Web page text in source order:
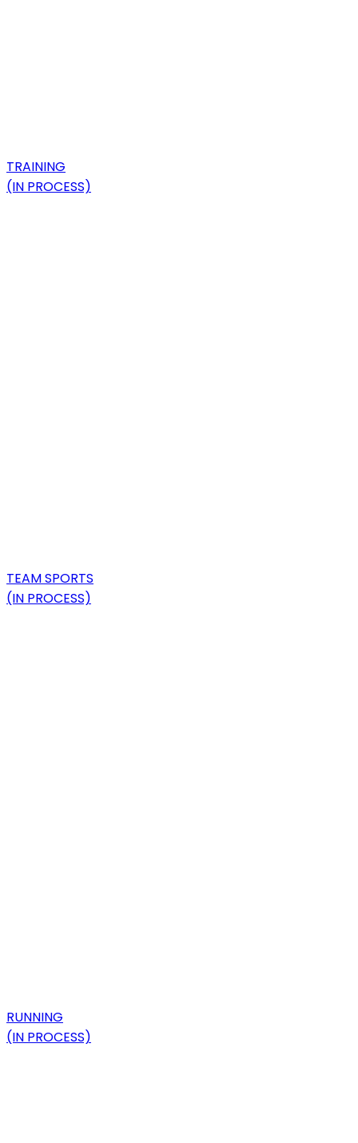
TRAINING
(IN PROCESS)
TEAM SPORTS
(IN PROCESS)
RUNNING
(IN PROCESS)